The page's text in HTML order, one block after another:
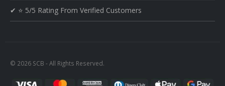
✔ ⭐ 5/5 Rating From Verified Customers
© 2026 SCB - All Rights Reserved.